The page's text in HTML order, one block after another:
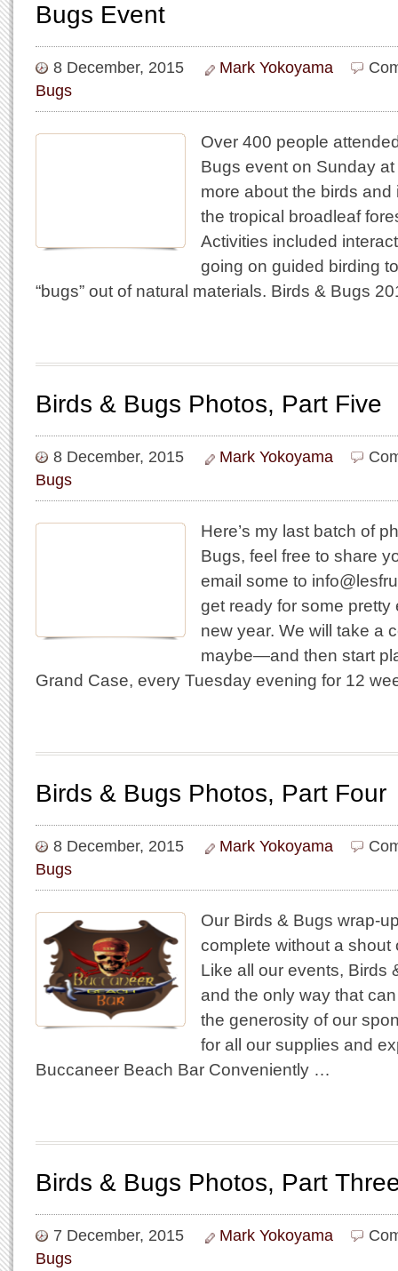
Bugs Event
8 December, 2015 Mark Yokoyama
Bugs
Over 400 people
Bugs event on Sunday
more about the birds
the tropical broadleaf
Activities included
going on guided birding
“bugs” out of natural materials. Birds & Bugs
Birds & Bugs Photos, Part Five
8 December, 2015 Mark Yokoyama
Bugs
Here’s my last batch of
Bugs, feel free to share
email some to
get ready for some pretty
new year. We will take a
maybe—and then start
Grand Case, every Tuesday evening for 12
Birds & Bugs Photos, Part Four
8 December, 2015 Mark Yokoyama
Bugs
Our Birds & Bugs wrap-
complete without a shout
Like all our events, Birds
and the only way that
the generosity of our
for all our supplies and
Buccaneer Beach Bar Conveniently …
Birds & Bugs Photos, Part
7 December, 2015 Mark Yokoyama
Bugs